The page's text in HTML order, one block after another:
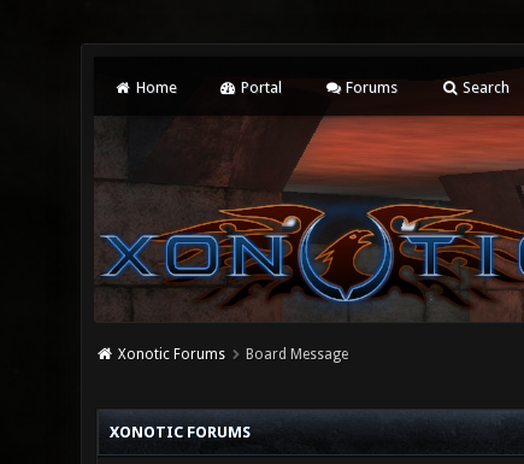
Home Portal Forums Search
Xonotic Forums Board Message
XONOTIC FORUMS